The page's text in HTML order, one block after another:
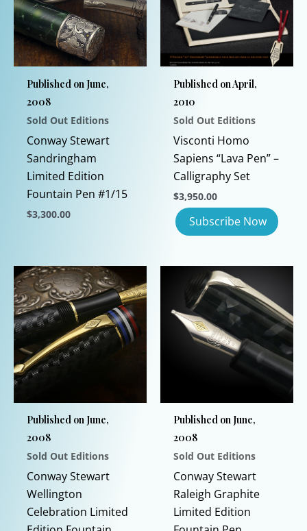
Published on June,
2008
Sold Out Editions
Conway Stewart
Sandringham
Limited Edition
Fountain Pen #1/15
$3,300.00
has
multiple
variants.
The
options
may
be
on
Published on April,
2010
Sold Out Editions
Visconti Homo
Sapiens “Lava Pen” –
Calligraphy Set
$3,950.00
Published on June,
2008
Sold Out Editions
Conway Stewart
Wellington
Celebration Limited
Published on June,
2008
Sold Out Editions
Conway Stewart
Raleigh Graphite
Limited Edition